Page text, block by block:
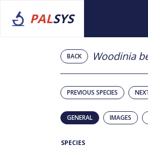
PALSYS
BACK Woodinia
PREVIOUS SPECIES
GENERAL IMAGES
SPECIES